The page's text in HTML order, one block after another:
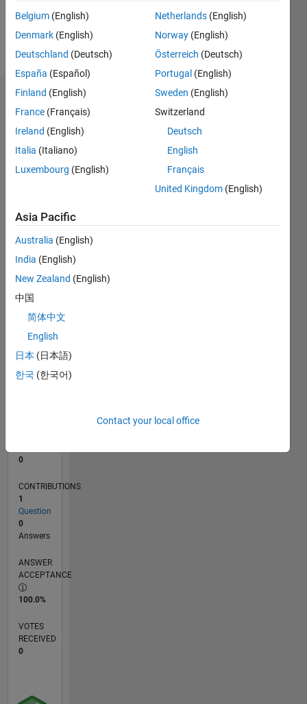
Follow
Dashboard
Statistics
M…
CONTRIBUTIONS
L
02/25
04/25
06/25
08/25
10/25
12/25
02/26
04/26
06/26
08/26
05/25
11/25
05/26
TIMELINE
0
CONTRIBUTIONS
1
Question
0
Answers
ANSWER
ACCEPTANCE
100.0%
VOTES
RECEIVED
0
Belgium (English)
Denmark (English)
Deutschland (Deutsch)
España (Español)
Finland (English)
France (Français)
Ireland (English)
Italia (Italiano)
Luxembourg (English)
Netherlands (English)
Norway (English)
Österreich (Deutsch)
Portugal (English)
Sweden (English)
Switzerland
Deutsch
English
Français
United Kingdom (English)
Asia Pacific
Australia (English)
India (English)
New Zealand (English)
中国
简体中文
English
日本 (日本語)
한국 (한국어)
Contact your local office